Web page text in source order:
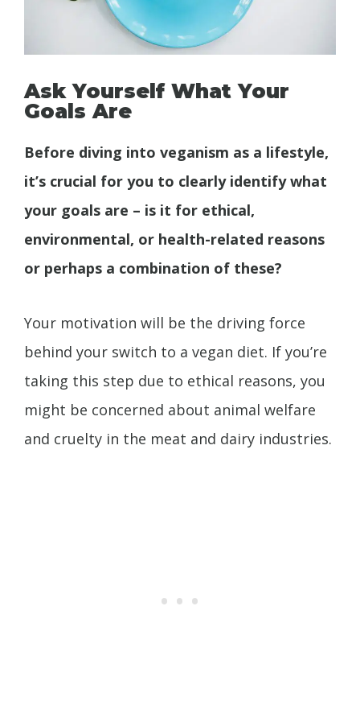
Ask Yourself What Your
Goals Are
Before diving into veganism as a lifestyle,
it’s crucial for you to clearly identify what
your goals are – is it for ethical,
environmental, or health-related reasons
or perhaps a combination of these?
Your motivation will be the driving force
behind your switch to a vegan diet. If you’re
taking this step due to ethical reasons, you
might be concerned about animal welfare
and cruelty in the meat and dairy industries.